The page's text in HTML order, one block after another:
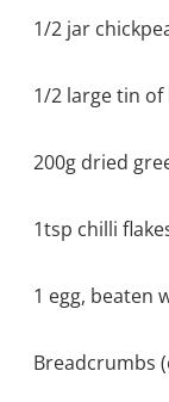
1/2 jar
1/2 large tin of
200g dried
1tsp chilli
1 egg, beaten
Breadcrumbs